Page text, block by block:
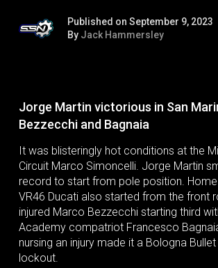
Published on September 9, 2023
By Jack Hammersley
Jorge Martin victorious in San
Bezzecchi and Bagnaia
It was blisteringly hot conditions at the
Circuit Marco Simoncelli. Jorge Martin
record to start from pole position.
VR46 Ducati also started from the front
injured Marco Bezzecchi starting third
Academy compatriot Francesco
nursing an injury made it a Bologna
lockout.